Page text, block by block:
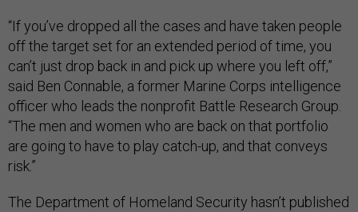
“If you’ve dropped all the cases and have taken people
off the target set for an extended period of time, you
can’t just drop back in and pick up where you left off,”
said Ben Connable, a former Marine Corps intelligence
officer who leads the nonprofit Battle Research Group.
“The men and women who are back on that portfolio
are going to have to play catch-up, and that conveys
risk.”
The Department of Homeland Security hasn’t published